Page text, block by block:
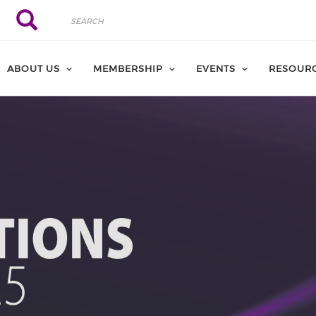
Search
Search
ABOUT US MEMBERSHIP EVENTS